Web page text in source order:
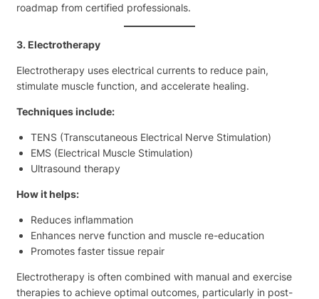
roadmap from certified professionals.
3. Electrotherapy
Electrotherapy uses electrical currents to reduce pain,
stimulate muscle function, and accelerate healing.
Techniques include:
TENS (Transcutaneous Electrical Nerve Stimulation)
EMS (Electrical Muscle Stimulation)
Ultrasound therapy
How it helps:
Reduces inflammation
Enhances nerve function and muscle re-education
Promotes faster tissue repair
Electrotherapy is often combined with manual and exercise
therapies to achieve optimal outcomes, particularly in post-